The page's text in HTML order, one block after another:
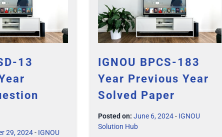
13
29, 2024- IGNOU
IGNOU BPCS-183
Year Previous Year
Solved Paper
Posted on: June 6, 2024- IGNOU
Solution Hub